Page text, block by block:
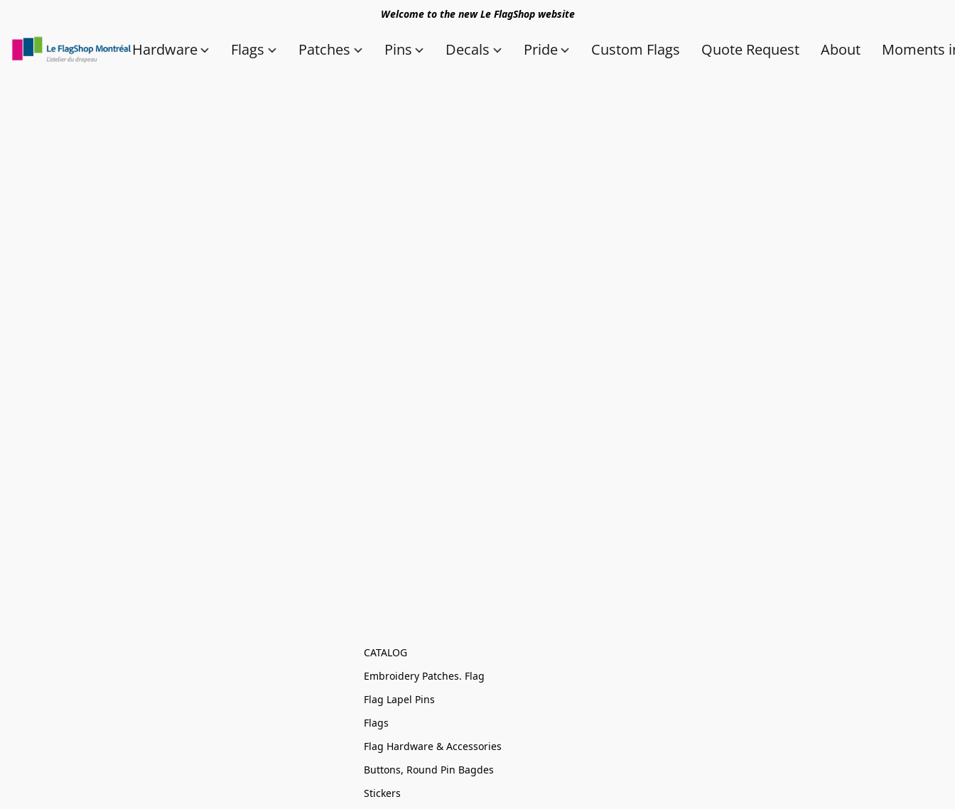
Welcome to the new Le FlagShop website
Hardware Flags Patches Pins Decals Pride Custom Flags Quote Request About Moments
CATALOG
Embroidery Patches. Flag
Flag Lapel Pins
Flags
Flag Hardware & Accessories
Buttons, Round Pin Bagdes
Stickers